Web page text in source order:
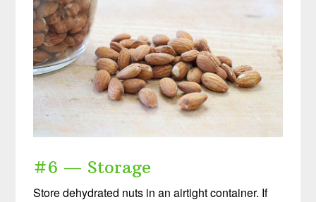
#6 — Storage
Store dehydrated nuts in an airtight container. If